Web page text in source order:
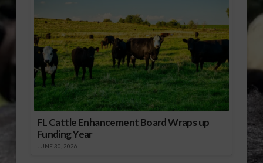
FL Cattle Enhancement Board Wraps up
Funding Year
JUNE 30, 2026